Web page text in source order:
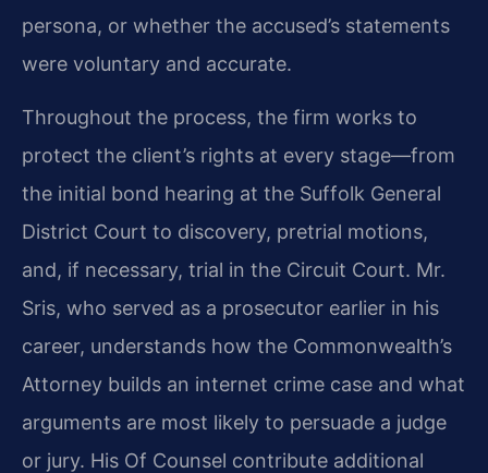
persona, or whether the accused’s statements
were voluntary and accurate.
Throughout the process, the firm works to
protect the client’s rights at every stage—from
the initial bond hearing at the Suffolk General
District Court to discovery, pretrial motions,
and, if necessary, trial in the Circuit Court. Mr.
Sris, who served as a prosecutor earlier in his
career, understands how the Commonwealth’s
Attorney builds an internet crime case and what
arguments are most likely to persuade a judge
or jury. His Of Counsel contribute additional